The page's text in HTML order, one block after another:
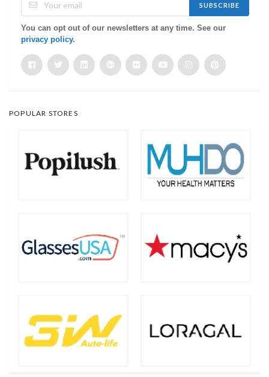
SUBSCRIBE
You can opt out of our newsletters at any time. See our
privacy policy.
POPULAR STORES